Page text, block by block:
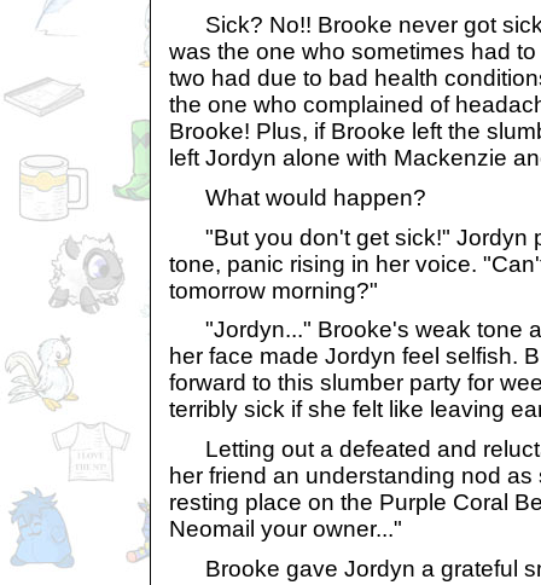
Sick? No!! Brooke never got
was the one who sometimes had
two had due to bad health
the one who complained of
Brooke! Plus, if Brooke left the
left Jordyn alone with Mackenzie
What would happen?
"But you don't get sick!" Jordyn
tone, panic rising in her voice.
tomorrow morning?"
"Jordyn..." Brooke's weak tone
her face made Jordyn feel selfish.
forward to this slumber party for
terribly sick if she felt like leaving
Letting out a defeated and
her friend an understanding nod
resting place on the Purple Coral
Neomail your owner..."
Brooke gave Jordyn a grateful